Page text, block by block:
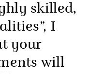
skilled,
I
your
will